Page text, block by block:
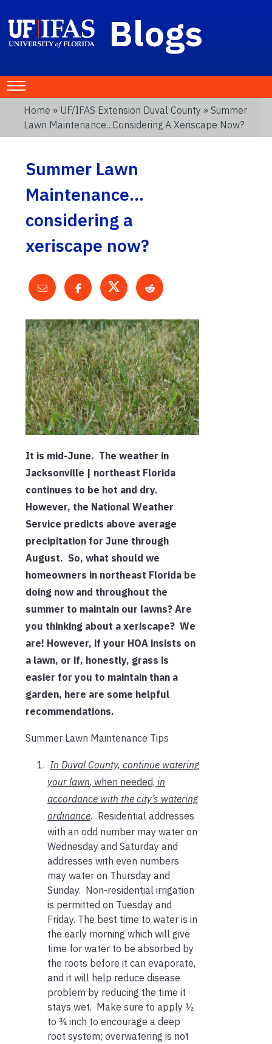
Blogs
Home » UF/IFAS Extension Duval County » Summer
Lawn Maintenance…considering A Xeriscape Now?
Summer Lawn
Maintenance…
considering a
xeriscape now?
It is mid-June. The weather in
Jacksonville | northeast Florida
continues to be hot and dry.
However, the National Weather
Service predicts above average
precipitation for June through
August. So, what should we
homeowners in northeast Florida be
doing now and throughout the
summer to maintain our lawns? Are
you thinking about a xeriscape? We
are! However, if your HOA insists on
a lawn, or if, honestly, grass is
easier for you to maintain than a
garden, here are some helpful
recommendations.
Summer Lawn Maintenance Tips
In Duval County, continue watering
your lawn, when needed, in
accordance with the city’s watering
ordinance. Residential addresses
with an odd number may water on
Wednesday and Saturday and
addresses with even numbers
may water on Thursday and
Sunday. Non-residential irrigation
is permitted on Tuesday and
Friday. The best time to water is in
the early morning which will give
time for water to be absorbed by
the roots before it can evaporate,
and it will help reduce disease
problem by reducing the time it
stays wet. Make sure to apply ½
to ¾ inch to encourage a deep
root system; overwatering is not